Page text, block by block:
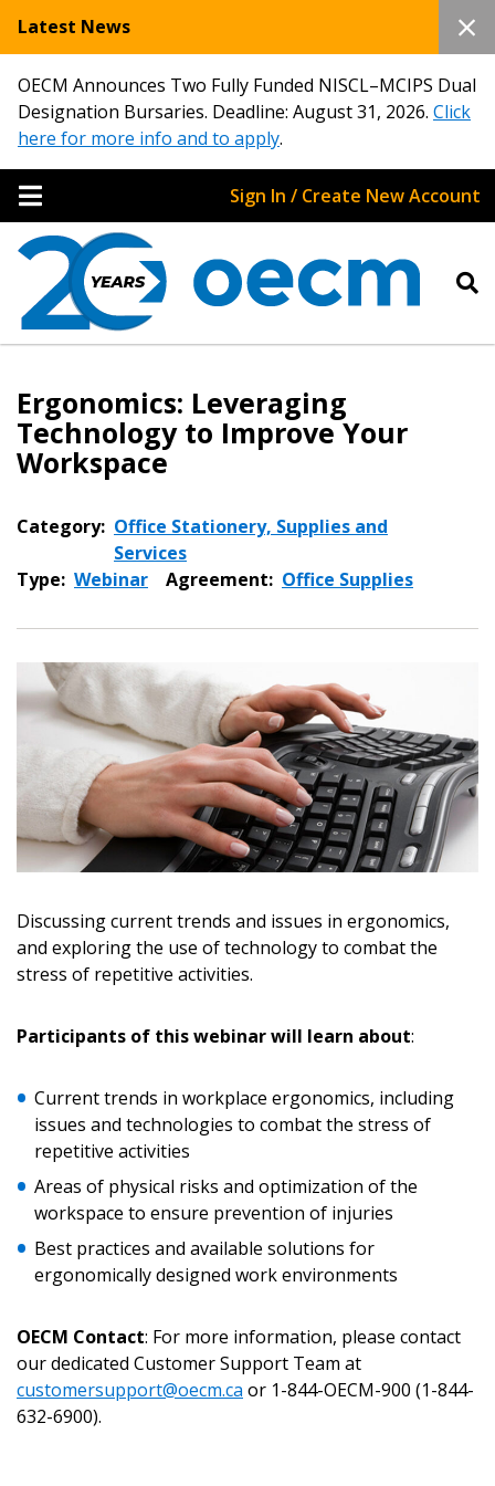
Latest News
OECM Announces Two Fully Funded NISCL–MCIPS Dual
Designation Bursaries. Deadline: August 31, 2026. Click
here for more info and to apply.
Sign In / Create New Account
Ergonomics: Leveraging
Technology to Improve Your
Workspace
Category: Office Stationery, Supplies and
Services
Type: Webinar Agreement: Office Supplies
Discussing current trends and issues in ergonomics,
and exploring the use of technology to combat the
stress of repetitive activities.
Participants of this webinar will learn about:
Current trends in workplace ergonomics, including
issues and technologies to combat the stress of
repetitive activities
Areas of physical risks and optimization of the
workspace to ensure prevention of injuries
Best practices and available solutions for
ergonomically designed work environments
OECM Contact: For more information, please contact
our dedicated Customer Support Team at
customersupport@oecm.ca or 1-844-OECM-900 (1-844-
632-6900).
Sign In / Create New Account
Password
Password Reset
Email Address